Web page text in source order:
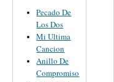
Pecado De
Los Dos
Mi Ultima
Cancion
Anillo De
Compromiso